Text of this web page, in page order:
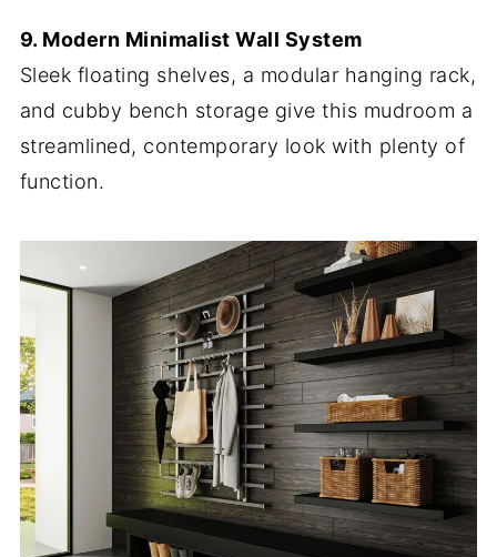
9. Modern Minimalist Wall System
Sleek floating shelves, a modular hanging rack,
and cubby bench storage give this mudroom a
streamlined, contemporary look with plenty of
function.